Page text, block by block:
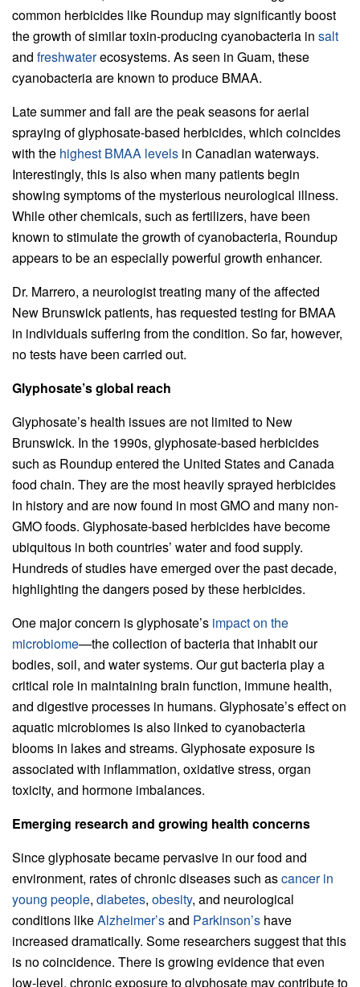
common herbicides like Roundup may significantly boost
the growth of similar toxin-producing cyanobacteria in salt
and freshwaterecosystems. As seen in Guam, these
cyanobacteria are known to produce BMAA.
Late summer and fall are the peak seasons for aerial
spraying of glyphosate-based herbicides, which coincides
with the highest BMAA levels in Canadian waterways.
Interestingly, this is also when many patients begin
showing symptoms of the mysterious neurological illness.
While other chemicals, such as fertilizers, have been
known to stimulate the growth of cyanobacteria, Roundup
appears to be an especially powerful growth enhancer.
Dr. Marrero, a neurologist treating many of the affected
New Brunswick patients, has requested testing for BMAA
in individuals suffering from the condition. So far, however,
no tests have been carried out.
Glyphosate’s global reach
Glyphosate’s health issues are not limited to New
Brunswick. In the 1990s, glyphosate-based herbicides
such as Roundup entered the United States and Canada
food chain. They are the most heavily sprayed herbicides
in history and are now found in most GMO and many non-
GMO foods. Glyphosate-based herbicides have become
ubiquitous in both countries’ water and food supply.
Hundreds of studies have emerged over the past decade,
highlighting the dangers posed by these herbicides.
One major concern is glyphosate’s impact on the
microbiome—the collection of bacteria that inhabit our
bodies, soil, and water systems. Our gut bacteria play a
critical role in maintaining brain function, immune health,
and digestive processes in humans. Glyphosate’s effect on
aquatic microbiomes is also linked to cyanobacteria
blooms in lakes and streams. Glyphosate exposure is
associated with inflammation, oxidative stress, organ
toxicity, and hormone imbalances.
Emerging research and growing health concerns
Since glyphosate became pervasive in our food and
environment, rates of chronic diseases such ascancer in
young people, diabetes, obesity, and neurological
conditions likeAlzheimer’sand Parkinson’s have
increased dramatically. Some researchers suggest that this
is no coincidence. There is growing evidence that even
low-level, chronic exposure to glyphosate may contribute to